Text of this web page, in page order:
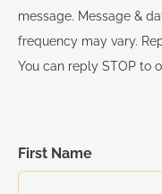
message. Message &
frequency may vary.
You can reply STOP to
First Name